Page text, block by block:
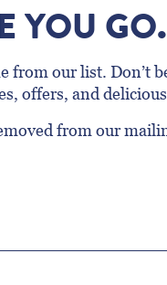
YOU GO.
from our list. Don’t
offers, and
from our